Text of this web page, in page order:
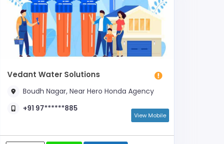
Vedant Water Solutions
Boudh Nagar, Near Hero Honda Agency
+91 97******885
View Mobile